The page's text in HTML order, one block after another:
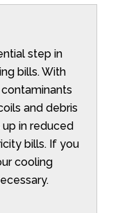
step in
bills. With
and debris
in reduced
bills. If you
cooling